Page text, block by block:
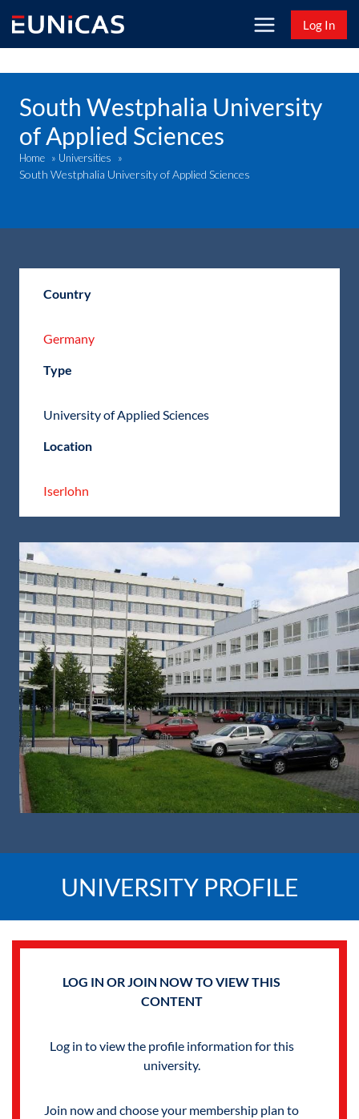
content
Log In
South Westphalia University
of Applied Sciences
Home » Universities »
South Westphalia University of Applied Sciences
Country
Germany
Type
University of Applied Sciences
Location
Iserlohn
UNIVERSITY PROFILE
LOG IN OR JOIN NOW TO VIEW THIS
CONTENT
Log in to view the profile information for this
university.
Join now and choose your membership plan to